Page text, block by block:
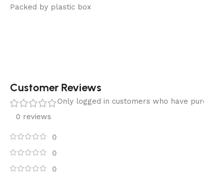
Packed by plastic box
Customer Reviews
0 reviews
0
0
0
Only logged in customers who have